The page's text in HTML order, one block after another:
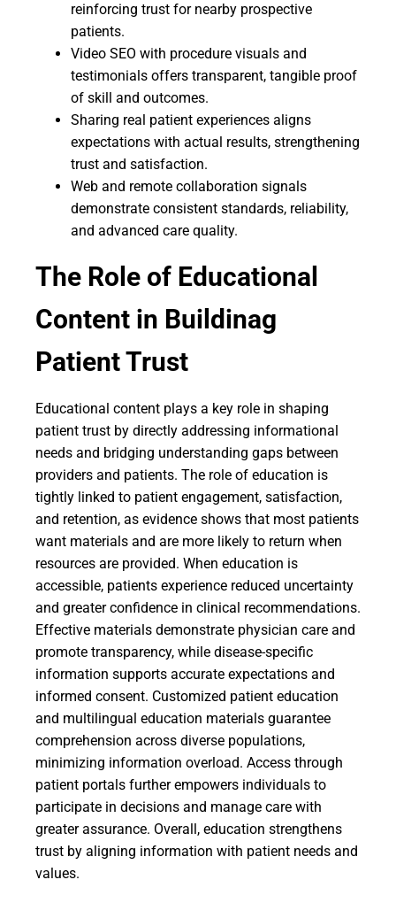
reinforcing trust for nearby prospective
patients.
Video SEO with procedure visuals and
testimonials offers transparent, tangible proof
of skill and outcomes.
Sharing real patient experiences aligns
expectations with actual results, strengthening
trust and satisfaction.
Web and remote collaboration signals
demonstrate consistent standards, reliability,
and advanced care quality.
The Role of Educational
Content in Buildinag
Patient Trust
Educational content plays a key role in shaping
patient trust by directly addressing informational
needs and bridging understanding gaps between
providers and patients. The role of education is
tightly linked to patient engagement, satisfaction,
and retention, as evidence shows that most patients
want materials and are more likely to return when
resources are provided. When education is
accessible, patients experience reduced uncertainty
and greater confidence in clinical recommendations.
Effective materials demonstrate physician care and
promote transparency, while disease-specific
information supports accurate expectations and
informed consent. Customized patient education
and multilingual education materials guarantee
comprehension across diverse populations,
minimizing information overload. Access through
patient portals further empowers individuals to
participate in decisions and manage care with
greater assurance. Overall, education strengthens
trust by aligning information with patient needs and
values.